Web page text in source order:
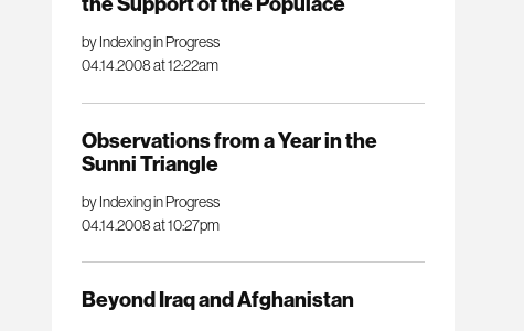
by Indexing in Progress
04.14.2008 at 12:22am
Observations from a Year in the
Sunni Triangle
by Indexing in Progress
04.14.2008 at 10:27pm
Beyond Iraq and Afghanistan